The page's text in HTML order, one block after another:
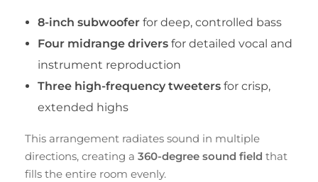
8-inch subwooferfor deep, controlled bass
Four midrange driversfor detailed vocal and
instrument reproduction
Three high-frequency tweetersfor crisp,
extended highs
This arrangement radiates sound in multiple
directions, creating a 360-degree sound field that
fills the entire room evenly.